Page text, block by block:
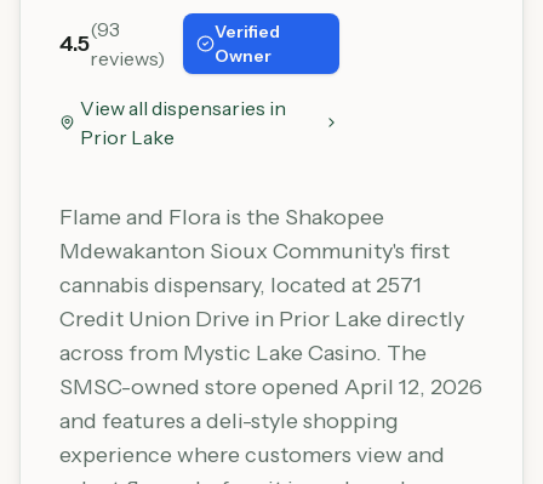
4.5
(93
reviews)
Verified
Owner
View all dispensaries in
Prior Lake
Flame and Flora is the Shakopee
Mdewakanton Sioux Community's first
cannabis dispensary, located at 2571
Credit Union Drive in Prior Lake directly
across from Mystic Lake Casino. The
SMSC-owned store opened April 12, 2026
and features a deli-style shopping
experience where customers view and